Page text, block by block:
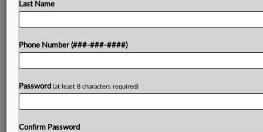
Try a seven day FREE Trial
Last Name
Phone Number (###-###-####)
Password (at least 8 characters required)
Confirm Password